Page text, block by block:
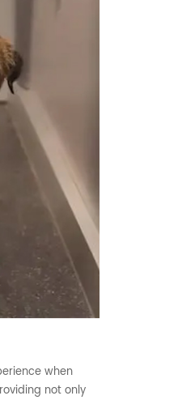
when
not only